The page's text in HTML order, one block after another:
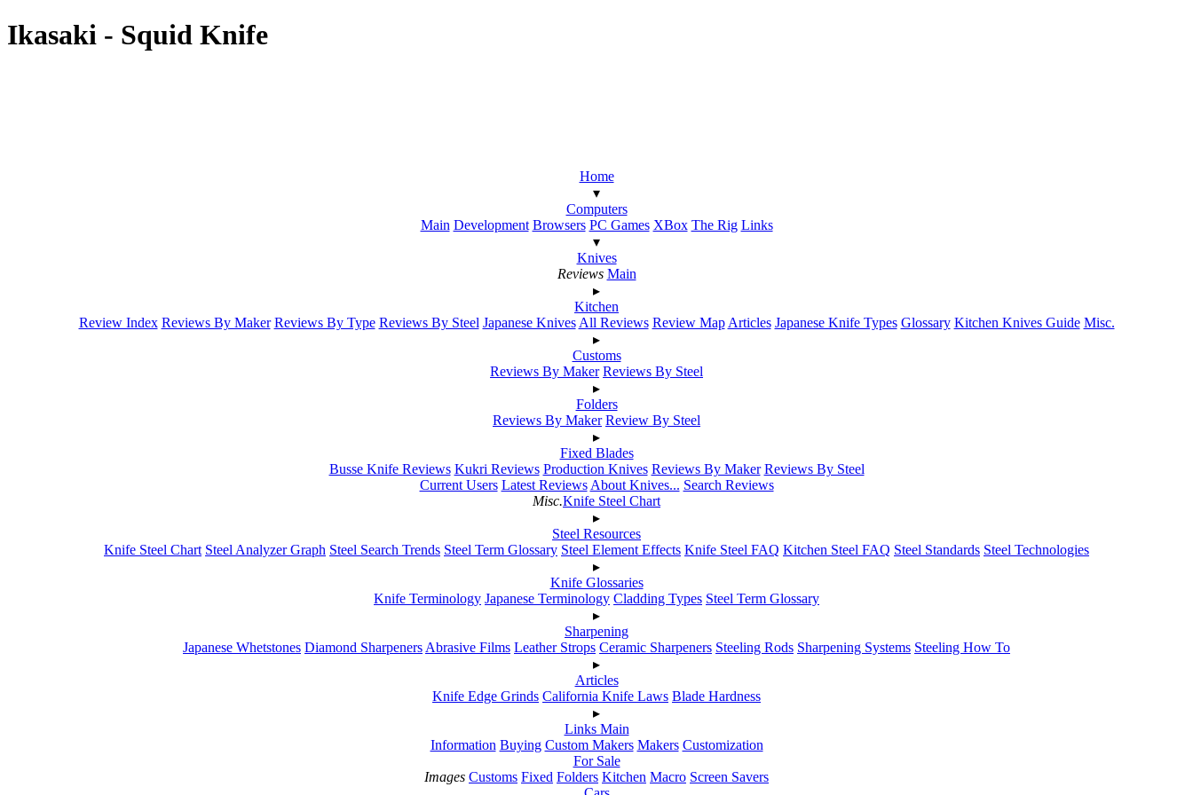
Ikasaki - Squid Knife
Home
▾
Computers
Main Development Browsers PC Games XBox The Rig Links
▾
Knives
Reviews Main
▸
Kitchen
Review Index Reviews By Maker Reviews By Type Reviews By Steel Japanese Knives All Reviews Review Map Articles Japanese Knife Types Glossary Kitchen Knives Guide Misc.
▸
Customs
Reviews By Maker Reviews By Steel
▸
Folders
Reviews By Maker Review By Steel
▸
Fixed Blades
Busse Knife Reviews Kukri Reviews Production Knives Reviews By Maker Reviews By Steel
Current Users Latest Reviews About Knives... Search Reviews
Misc.Knife Steel Chart
▸
Steel Resources
Knife Steel Chart Steel Analyzer Graph Steel Search Trends Steel Term Glossary Steel Element Effects Knife Steel FAQ Kitchen Steel FAQ Steel Standards Steel Technologies
▸
Knife Glossaries
Knife Terminology Japanese Terminology Cladding Types Steel Term Glossary
▸
Sharpening
Japanese Whetstones Diamond Sharpeners Abrasive Films Leather Strops Ceramic Sharpeners Steeling Rods Sharpening Systems Steeling How To
▸
Articles
Knife Edge Grinds California Knife Laws Blade Hardness
▸
Links Main
Information Buying Custom Makers Makers Customization
For Sale
Images Customs Fixed Folders Kitchen Macro Screen Savers